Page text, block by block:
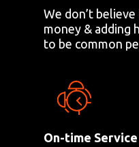
We don’t
money & adding
to be common
On-time Service